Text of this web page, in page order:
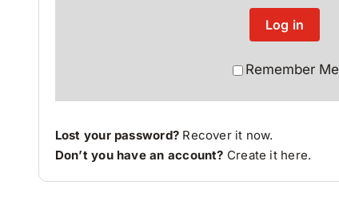
Log in
Remember Me
Lost your password? Recover it now.
Don’t you have an account? Create it here.